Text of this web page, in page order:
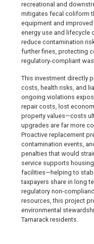
recreational and
mitigates fecal coliform
equipment and
energy use and lifecycle
reduce contamination
further fines, protecting
regulatory-compliant
This investment directly
costs, health risks, and
ongoing violations
repair costs, lost
property values—costs
upgrades are far more
Proactive replacement
contamination events,
penalties that would
service supports
facilities—helping to
taxpayers share in long
regulatory non-
resources, this project
environmental
Tamarack residents.